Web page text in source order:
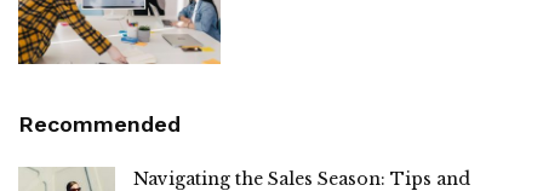
Recommended
Navigating the Sales Season: Tips and